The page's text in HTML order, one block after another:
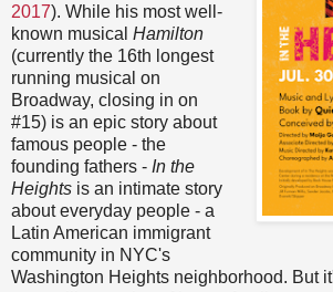
2017). While his most well-
known musical Hamilton
(currently the 16th longest
running musical on
Broadway, closing in on
#15) is an epic story about
famous people - the
founding fathers - In the
Heights is an intimate story
about everyday people - a
Latin American immigrant
community in NYC's
Washington Heights neighborhood. But